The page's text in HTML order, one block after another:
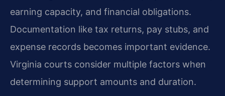
earning capacity, and financial obligations.
Documentation like tax returns, pay stubs, and
expense records becomes important evidence.
Virginia courts consider multiple factors when
determining support amounts and duration.